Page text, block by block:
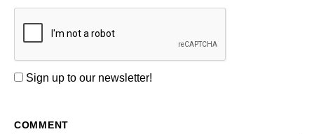
Sign up to our newsletter!
COMMENT